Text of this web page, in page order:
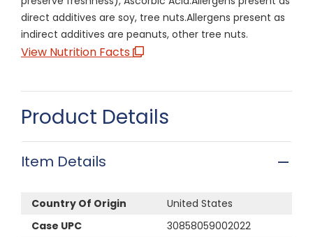
direct additives are soy, tree nuts.Allergens present as
indirect additives are peanuts, other tree nuts.
View Nutrition Facts
Product Details
Item Details
Country Of Origin
United States
Case UPC
30858059002022